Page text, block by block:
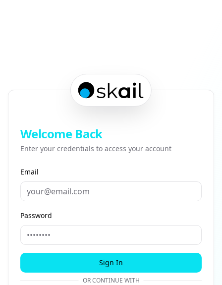
Welcome Back
Enter your credentials to access your account
Email
Password
Sign In
OR CONTINUE WITH